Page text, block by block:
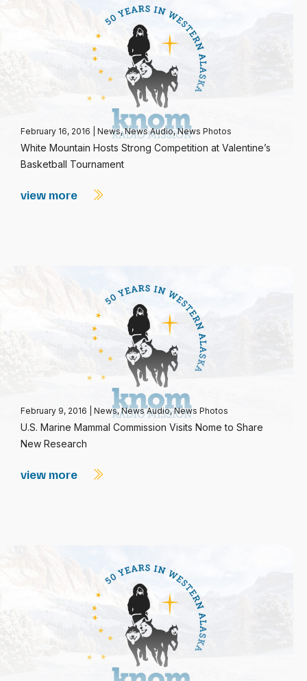
February 16, 2016 News,News Audio,News Photos
White Mountain Hosts Strong Competition at Valentine’s
Basketball Tournament
view more
February 9, 2016 News,News Audio,News Photos
U.S. Marine Mammal Commission Visits Nome to Share
New Research
view more